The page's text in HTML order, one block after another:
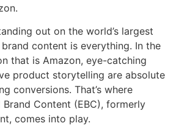
out on the world’s largest
content is everything. In the
that is Amazon, eye-catching
product storytelling are absolute
conversions. That’s where
Brand Content (EBC), formerly
comes into play.